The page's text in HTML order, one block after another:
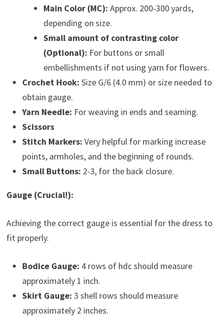
Main Color (MC): Approx. 200-300 yards,
depending on size.
Small amount of contrasting color
(Optional): For buttons or small
embellishments if not using yarn for flowers.
Crochet Hook: Size G/6 (4.0 mm) or size needed to
obtain gauge.
Yarn Needle: For weaving in ends and seaming.
Scissors
Stitch Markers: Very helpful for marking increase
points, armholes, and the beginning of rounds.
Small Buttons: 2-3, for the back closure.
Gauge (Crucial!):
Achieving the correct gauge is essential for the dress to
fit properly.
Bodice Gauge: 4 rows of hdc should measure
approximately 1 inch.
Skirt Gauge: 3 shell rows should measure
approximately 2 inches.